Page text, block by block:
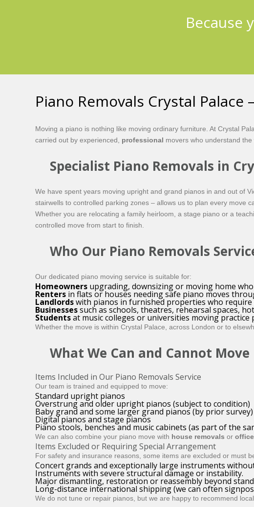
Because
Piano Removals Crystal Palace
Moving a piano is nothing like moving ordinary furniture. At Crystal
carried out by experienced, professional movers who understand
Specialist Piano Removals in
We have spent years moving upright and grand pianos in and out of
stairwells to controlled parking zones – allows us to plan every move
Whether you are relocating a family heirloom, a stage piano or a
controlled move from start to finish.
Who Our Piano Removals
Our dedicated piano moving service is suitable for:
Homeowners upgrading, downsizing or moving home
Renters in flats or houses needing safe piano moves
Landlordswith pianos in furnished properties who
Businessessuch as schools, theatres, rehearsal spaces,
Studentsat music colleges or universities moving
Whether the move is within Crystal Palace, across London or to
What We Can and Cannot Move
Items Included in Our Piano Removals Service
Our team is trained and equipped to move:
Standard upright pianos
Overstrung and older upright pianos (subject to condition)
Baby grand and some larger grand pianos (by prior survey)
Digital pianos and stage pianos
Piano stools, benches and music cabinets (as part of the
We can also combine your piano move with house removals or
Items Excluded or Requiring Special Arrangement
For safety and insurance reasons, some items are excluded or must
Concert grands and exceptionally large instruments
Instruments with severe structural damage or instability.
Major dismantling, restoration or reassembly beyond
Long-distance international shipping (we can often
We do not tune or repair pianos, but we are happy to recommend